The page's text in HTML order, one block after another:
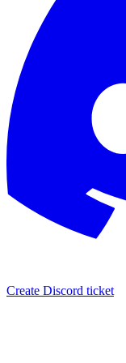
Create Discord ticket